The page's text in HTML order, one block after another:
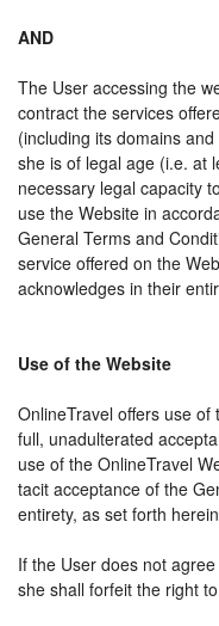
AND
The User accessing the
contract the services
(including its domains
she is of legal age (i.e. at
necessary legal capacity
use the Website in
General Terms and
service offered on the
acknowledges in their
Use of the Website
OnlineTravel offers use
full, unadulterated
use of the OnlineTravel
tacit acceptance of the
entirety, as set forth
If the User does not
she shall forfeit the right